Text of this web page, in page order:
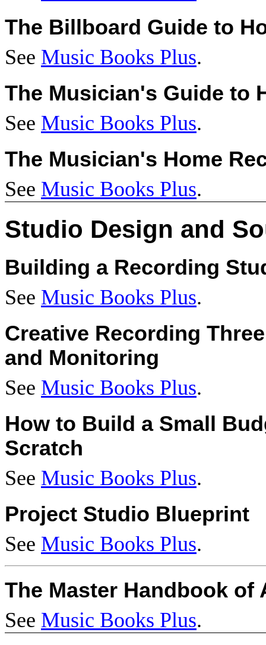
The Billboard Guide to
See Music Books Plus.
The Musician's Guide to
See Music Books Plus.
The Musician's Home
See Music Books Plus.
Studio Design and
Building a Recording
See Music Books Plus.
Creative Recording
and Monitoring
See Music Books Plus.
How to Build a Small
Scratch
See Music Books Plus.
Project Studio Blueprint
See Music Books Plus.
The Master Handbook of
See Music Books Plus.